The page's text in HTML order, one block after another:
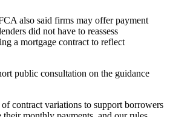
also said firms may offer payment
did not have to reassess
a mortgage contract to reflect
public consultation on the guidance
contract variations to support borrowers